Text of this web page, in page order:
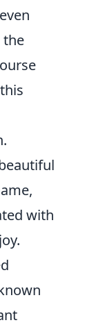
the
with